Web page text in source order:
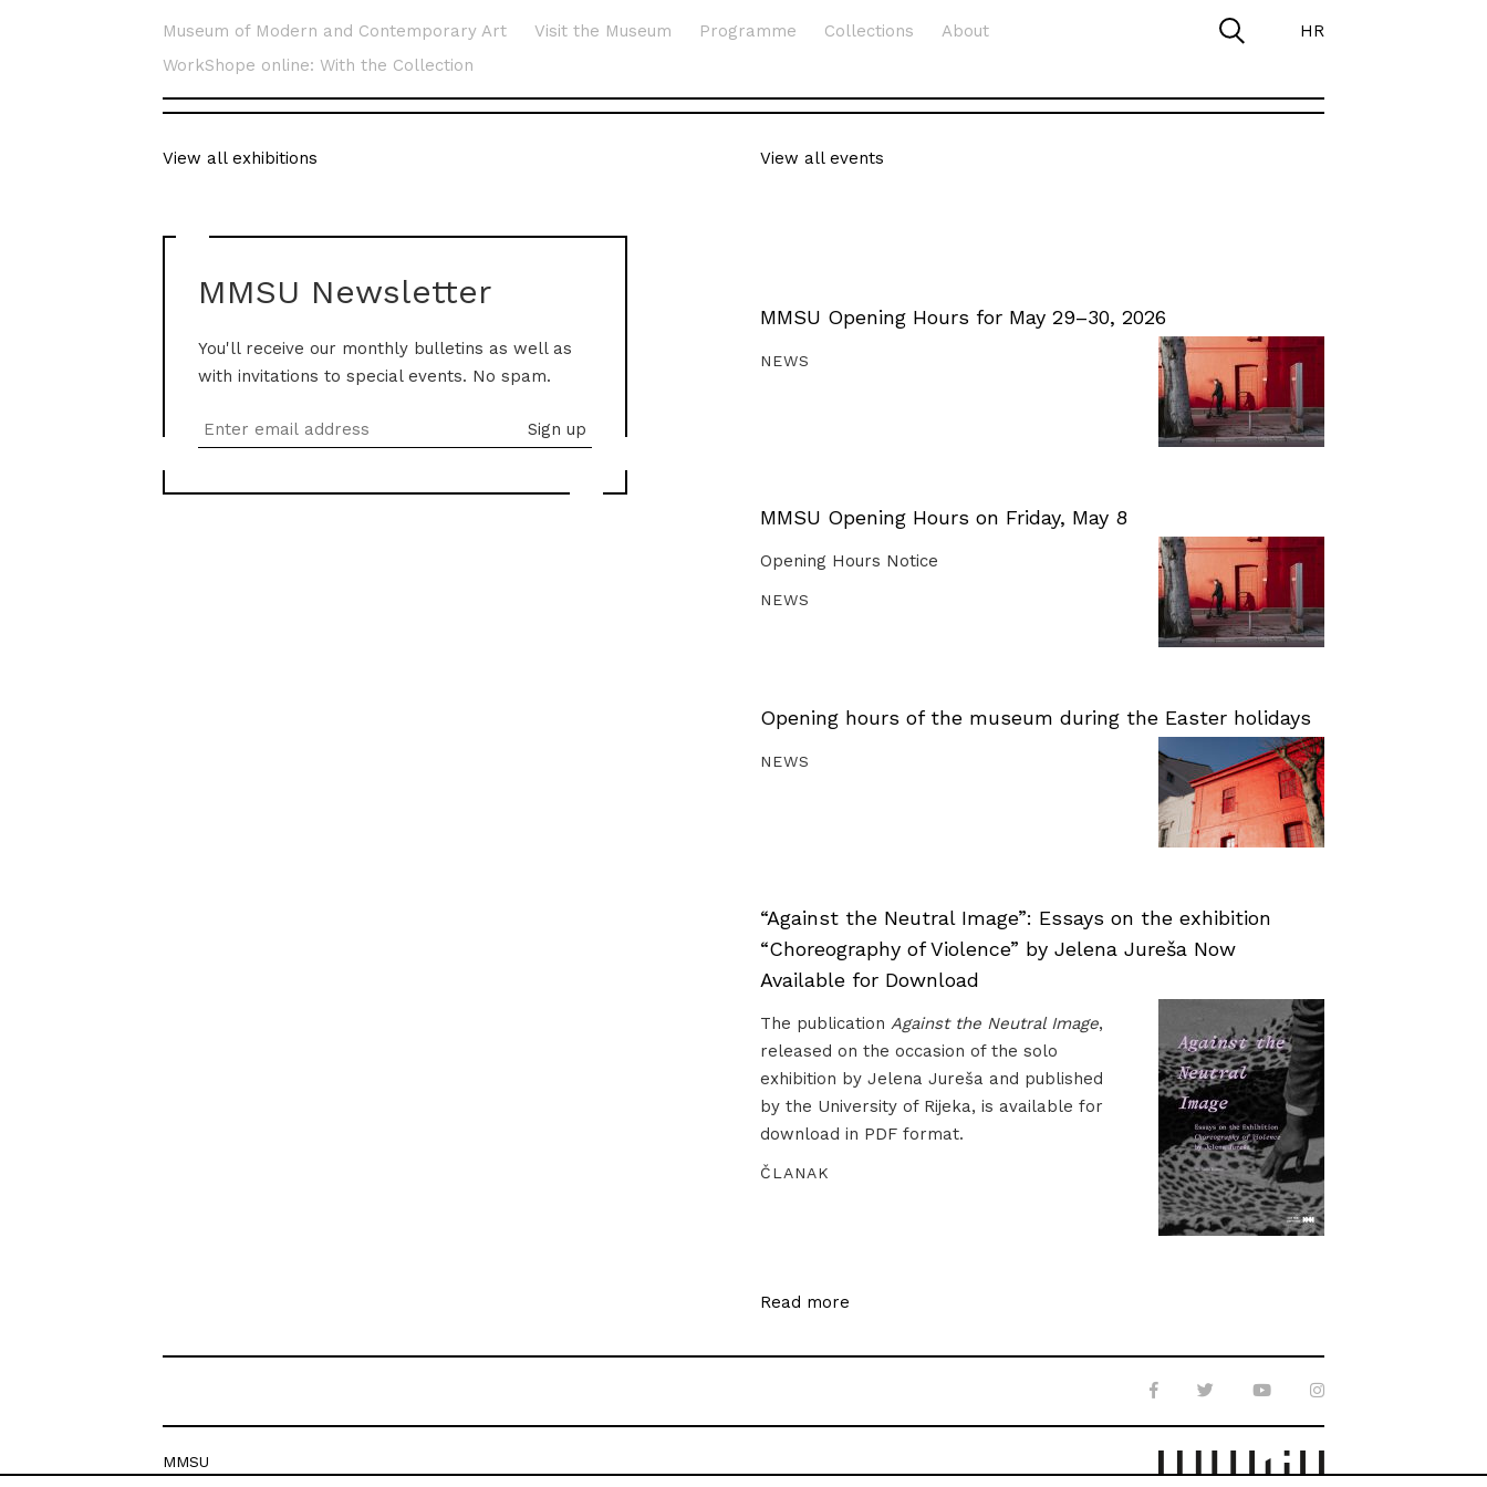
Museum of Modern and Contemporary Art Visit the Museum Programme Collections
About
WorkShope online: With the Collection
HR
View all exhibitions
MMSU Newsletter
You'll receive our monthly bulletins as well as
with invitations to special events. No spam.
View all events
MMSU Opening Hours for May 29–30, 2026
NEWS
MMSU Opening Hours on Friday, May 8
Opening Hours Notice
NEWS
Opening hours of the museum during the Easter holidays
NEWS
“Against the Neutral Image”: Essays on the exhibition
“Choreography of Violence” by Jelena Jureša Now
Available for Download
The publication Against the Neutral Image,
released on the occasion of the solo
exhibition by Jelena Jureša and published
by the University of Rijeka, is available for
download in PDF format.
ČLANAK
Read more
MMSU